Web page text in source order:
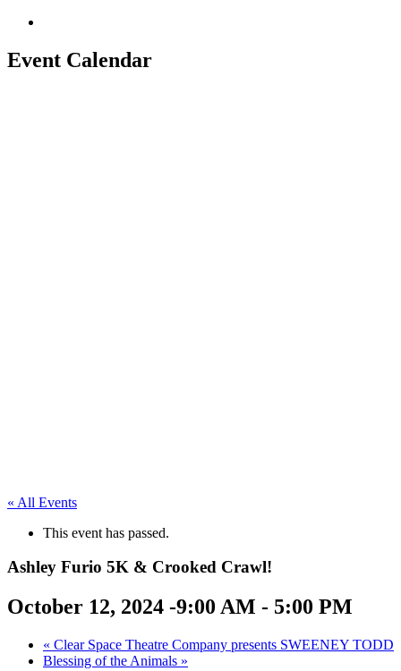
Event Calendar
« All Events
This event has passed.
Ashley Furio 5K & Crooked Crawl!
October 12, 2024 -9:00 AM - 5:00 PM
« Clear Space Theatre Company presents SWEENEY TODD
Blessing of the Animals »